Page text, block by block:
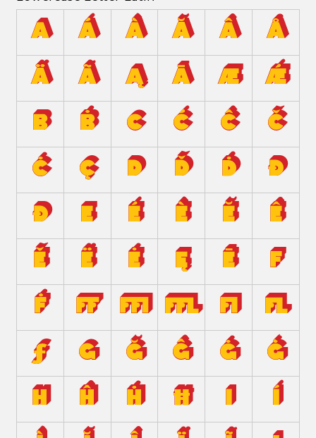
a á à ă â å
ä ã ą ā æ ǽ
b ḃ c ć ĉ č
ċ ç d ď ḋ đ
ð e é è ĕ ê
ě ë ė ę ē f
ḟ ﬀ ﬃ ﬄ ﬁ ﬂ
ƒ g ğ ĝ ġ ģ
h ĥ ḣ ħ i í